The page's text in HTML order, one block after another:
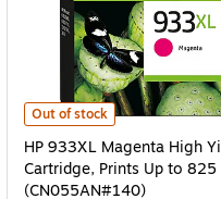
HP 933XL Magenta High
Out of stock
HP 933XL Magenta High
Cartridge, Prints Up to 825
(CN055AN#140)